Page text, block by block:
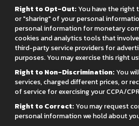
Right to Opt-Out: You have the
or "sharing" of your personal
personal information for monetary
cookies and analytics tools that
third-party service providers for
purposes. You may exercise this right
Right to Non-Discrimination: You
services, charged different prices, or
of service for exercising your CCPA/
Right to Correct: You may request
personal information we hold about